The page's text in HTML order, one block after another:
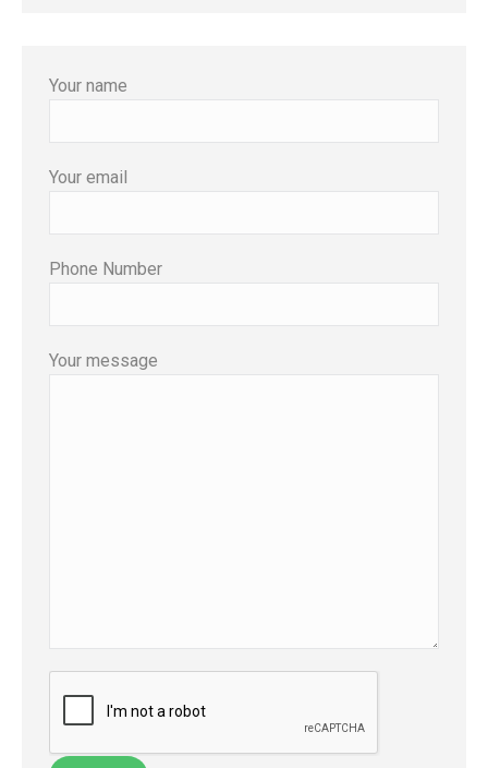
Your name
Your email
Phone Number
Your message